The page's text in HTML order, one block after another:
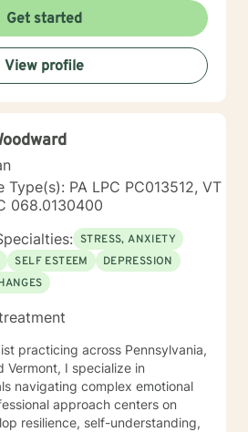
for embracing change. I
I have always been
and their thinking and behaviors.
within personal lives is a
allows you to be in the
cooking, taking "Day
with friends, family and pets
podcasts, community
field. I "walk the walk"
Get started
View profile
Type(s): PA LPC PC013512, VT
068.0130400
STRESS, ANXIETY
SELF ESTEEM
DEPRESSION
practicing across Pennsylvania,
Vermont, I specialize in
navigating complex emotional
approach centers on
resilience, self-understanding,